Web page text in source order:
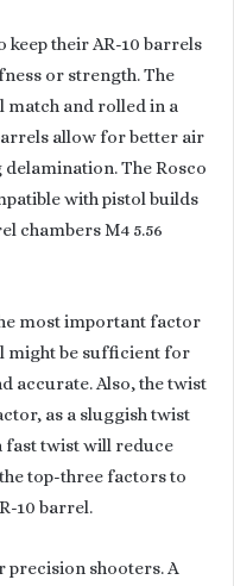
keep their AR-10 barrels
or strength. The
match and rolled in a
allow for better air
The Rosco
with pistol builds
chambers M4 5.56
most important factor
might be sufficient for
accurate. Also, the twist
as a sluggish twist
fast twist will reduce
top-three factors to
10 barrel.
precision shooters. A